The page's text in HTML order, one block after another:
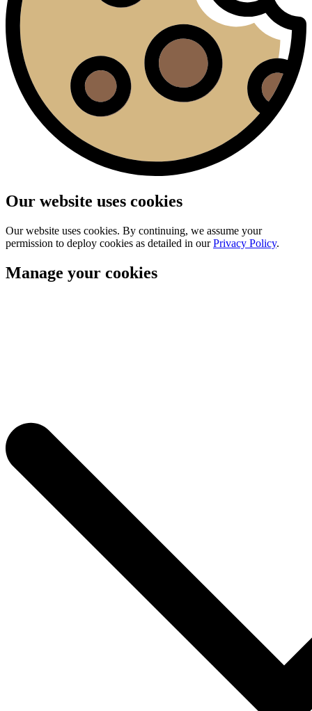
Our website uses cookies
Our website uses cookies. By continuing, we assume your
permission to deploy cookies as detailed in ourPrivacy Policy.
Manage your cookies